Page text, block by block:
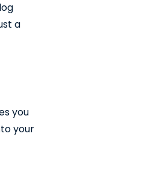
a
you
your